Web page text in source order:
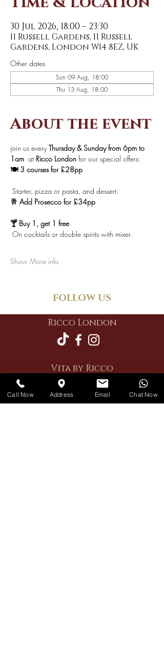
30 Jul 2026, 18:00 – 23:30
11 Russell Gardens, 11 Russell
Gardens, London W14 8EZ, UK
Other dates
Sun 09 Aug, 18:00
Thu 13 Aug, 18:00
About the event
join us every Thursday & Sunday from 6pm to
1am at Ricco London for our special offers:
🍽️ 3 courses for £28pp
Starter, pizza or pasta, and dessert.
🥂 Add Prosecco for £34pp
🍸 Buy 1, get 1 free
On cocktails or double spirits with mixer.
Show More info
FOLLOW US
Ricco London
Vita by Ricco
Call Now Address Email Chat Now